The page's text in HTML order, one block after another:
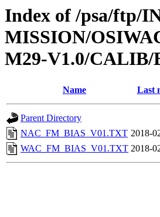
Index of /psa/ftp/
MISSION/
M29-V1.0/CALIB/
Name Last
Parent Directory
NAC_FM_BIAS_V01.TXT 2018-
WAC_FM_BIAS_V01.TXT 2018-